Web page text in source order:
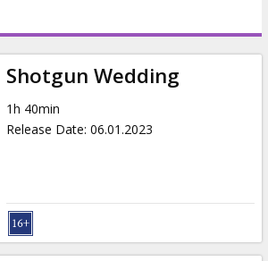
Shotgun Wedding
1h 40min
Release Date: 06.01.2023